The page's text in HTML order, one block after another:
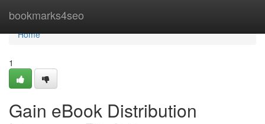
bookmarks4seo
Home
Home
1
Gain eBook Distribution